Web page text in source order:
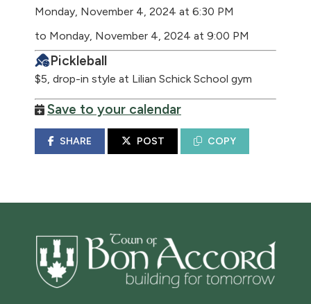
Monday, November 4, 2024 at 6:30 PM
to Monday, November 4, 2024 at 9:00 PM
Pickleball
$5, drop-in style at Lilian Schick School gym
Save to your calendar
SHARE POST COPY